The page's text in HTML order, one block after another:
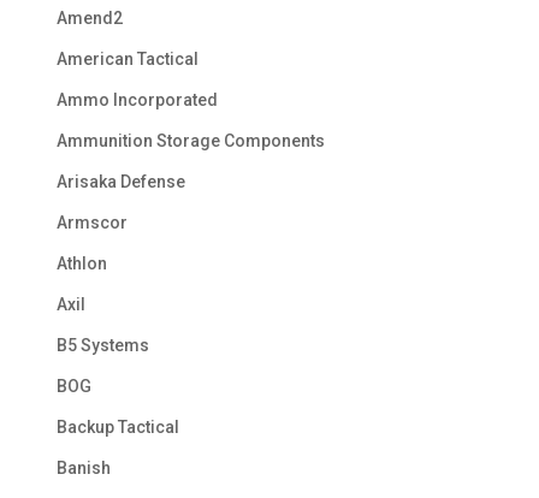
Amend2
American Tactical
Ammo Incorporated
Ammunition Storage Components
Arisaka Defense
Armscor
Athlon
Axil
B5 Systems
BOG
Backup Tactical
Banish